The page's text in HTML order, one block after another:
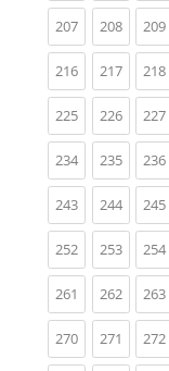
207(current)
208(current)
209
216(current)
217(current)
218
225(current)
226(current)
227
234(current)
235(current)
236
243(current)
244(current)
245
252(current)
253(current)
254
261 (current)
262(current)
263
270(current)
271 (current)
272